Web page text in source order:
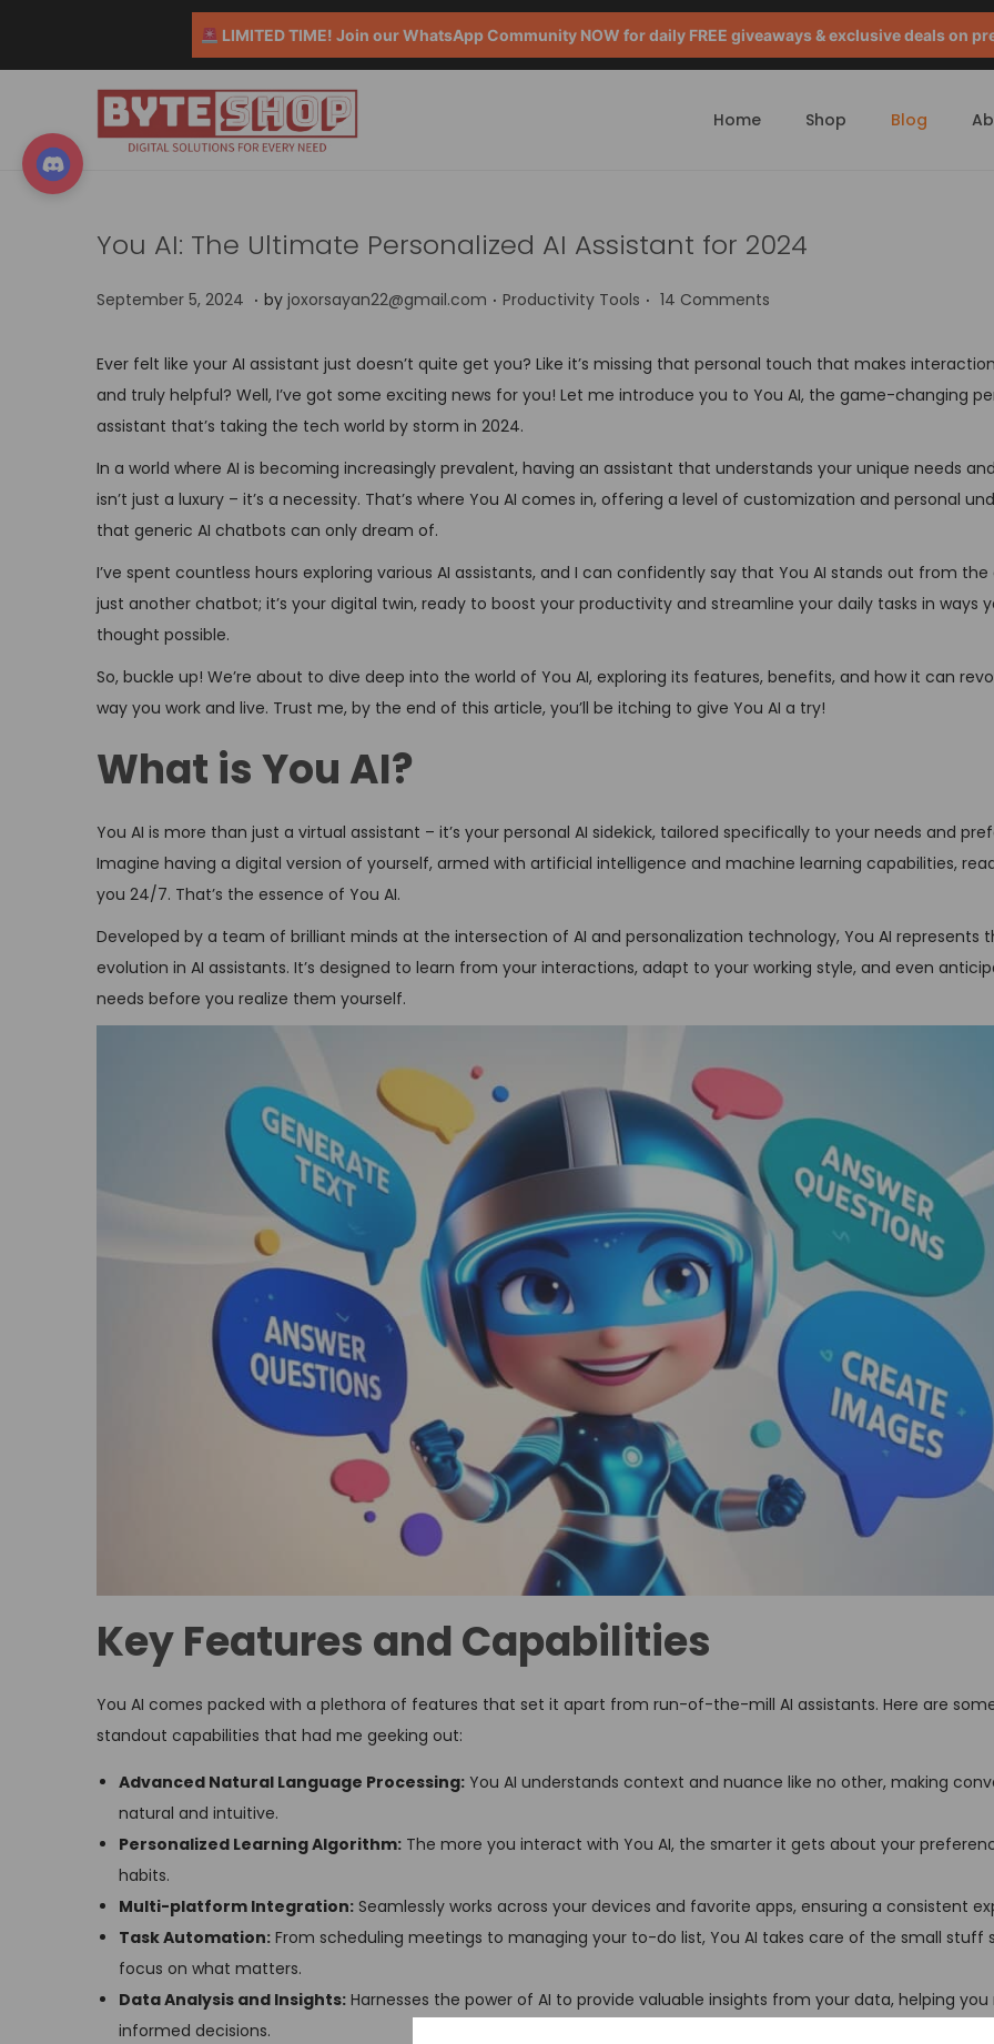
LIMITED TIME! Join our WhatsApp Community NOW for daily FREE giveaways & exclusive deals on
Home Shop Blog
You AI: The Ultimate Personalized AI Assistant for 2024
P
s
t
e
September 5, 2024 S
p
t
e
5
,
0
2
. by joxorsayan22@gmail.com . P
s
t
e
Productivity Tools . 14 Comments
Ever felt like your AI assistant just doesn’t quite get you? Like it’s missing that personal touch that makes
and truly helpful? Well, I’ve got some exciting news for you! Let me introduce you to You AI, the game-changing
assistant that’s taking the tech world by storm in 2024.
In a world where AI is becoming increasingly prevalent, having an assistant that understands your unique needs
isn’t just a luxury – it’s a necessity. That’s where You AI comes in, offering a level of customization and personal
that generic AI chatbots can only dream of.
I’ve spent countless hours exploring various AI assistants, and I can confidently say that You AI stands out from the
just another chatbot; it’s your digital twin, ready to boost your productivity and streamline your daily tasks in ways
thought possible.
So, buckle up! We’re about to dive deep into the world of You AI, exploring its features, benefits, and how it can
way you work and live. Trust me, by the end of this article, you’ll be itching to give You AI a try!
What is You AI?
You AI is more than just a virtual assistant – it’s your personal AI sidekick, tailored specifically to your needs and
Imagine having a digital version of yourself, armed with artificial intelligence and machine learning capabilities,
you 24/7. That’s the essence of You AI.
Developed by a team of brilliant minds at the intersection of AI and personalization technology, You AI represents
evolution in AI assistants. It’s designed to learn from your interactions, adapt to your working style, and even
needs before you realize them yourself.
Key Features and Capabilities
You AI comes packed with a plethora of features that set it apart from run-of-the-mill AI assistants. Here are
standout capabilities that had me geeking out:
Advanced Natural Language Processing: You AI understands context and nuance like no other, making
natural and intuitive.
Personalized Learning Algorithm: The more you interact with You AI, the smarter it gets about your
habits.
Multi-platform Integration: Seamlessly works across your devices and favorite apps, ensuring a consistent
Task Automation: From scheduling meetings to managing your to-do list, You AI takes care of the small stuff
focus on what matters.
Data Analysis and Insights: Harnesses the power of AI to provide valuable insights from your data, helping you
informed decisions.